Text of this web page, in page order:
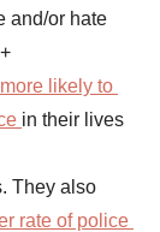
and/or hate
likely to
in their lives
They also
rate of police